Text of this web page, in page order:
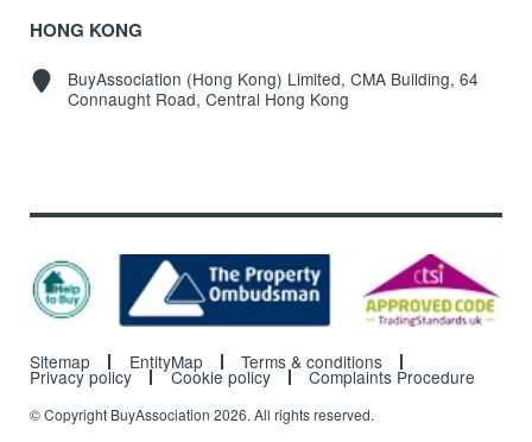
HONG KONG
BuyAssociation (Hong Kong) Limited, CMA Building, 64
Connaught Road, Central Hong Kong
Sitemap EntityMap Terms & conditions
Privacy policy Cookie policy Complaints Procedure
© Copyright BuyAssociation 2026. All rights reserved.